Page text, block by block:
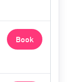
Book